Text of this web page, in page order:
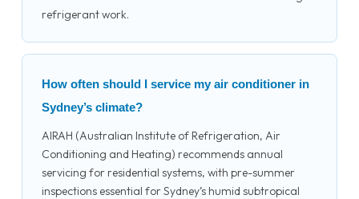
refrigerant work.
How often should I service my air conditioner in
Sydney’s climate?
AIRAH (Australian Institute of Refrigeration, Air
Conditioning and Heating) recommends annual
servicing for residential systems, with pre-summer
inspections essential for Sydney’s humid subtropical